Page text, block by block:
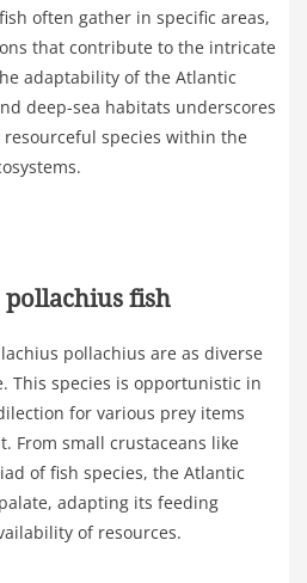
often gather in specific areas,
that contribute to the intricate
adaptability of the Atlantic
deep-sea habitats underscores
species within the
fish
pollachius are as diverse
This species is opportunistic in
for various prey items
From small crustaceans like
of fish species, the Atlantic
adapting its feeding
of resources.